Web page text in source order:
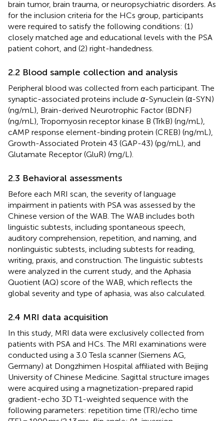
brain tumor, brain trauma, or neuropsychiatric disorders. As
for the inclusion criteria for the HCs group, participants
were required to satisfy the following conditions: (1)
closely matched age and educational levels with the PSA
patient cohort, and (2) right-handedness.
2.2 Blood sample collection and analysis
Peripheral blood was collected from each participant. The
synaptic-associated proteins include α-Synuclein (α-SYN)
(ng/mL), Brain-derived Neurotrophic Factor (BDNF)
(ng/mL), Tropomyosin receptor kinase B (TrkB) (ng/mL),
cAMP response element-binding protein (CREB) (ng/mL),
Growth-Associated Protein 43 (GAP-43) (pg/mL), and
Glutamate Receptor (GluR) (mg/L).
2.3 Behavioral assessments
Before each MRI scan, the severity of language
impairment in patients with PSA was assessed by the
Chinese version of the WAB. The WAB includes both
linguistic subtests, including spontaneous speech,
auditory comprehension, repetition, and naming, and
nonlinguistic subtests, including subtests for reading,
writing, praxis, and construction. The linguistic subtests
were analyzed in the current study, and the Aphasia
Quotient (AQ) score of the WAB, which reflects the
global severity and type of aphasia, was also calculated.
2.4 MRI data acquisition
In this study, MRI data were exclusively collected from
patients with PSA and HCs. The MRI examinations were
conducted using a 3.0 Tesla scanner (Siemens AG,
Germany) at Dongzhimen Hospital affiliated with Beijing
University of Chinese Medicine. Sagittal structure images
were acquired using a magnetization-prepared rapid
gradient-echo 3D T1-weighted sequence with the
following parameters: repetition time (TR)/echo time